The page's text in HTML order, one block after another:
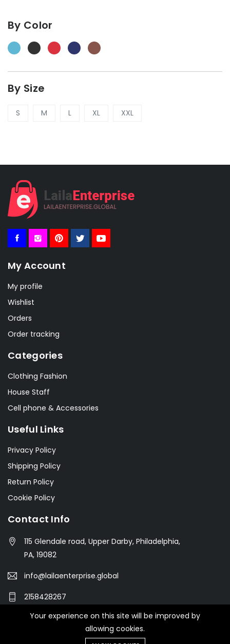
By Color
By Size
S M L XL XXL
My Account
My profile
Wishlist
Orders
Order tracking
Categories
Clothing Fashion
House Staff
Cell phone & Accessories
Useful Links
Privacy Policy
Shipping Policy
Return Policy
Cookie Policy
Contact Info
115 Glendale road, Upper Darby, Philadelphia,
PA, 19082
info@lailaenterprise.global
2158428267
© 2021 Botble Technologies. All right reserved.
Your experience on this site will be improved by
allowing cookies.